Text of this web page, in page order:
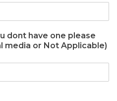
dont have one please
media or Not Applicable)